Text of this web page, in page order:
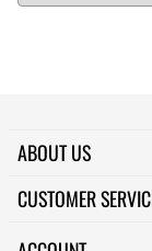
ABOUT US
CUSTOMER